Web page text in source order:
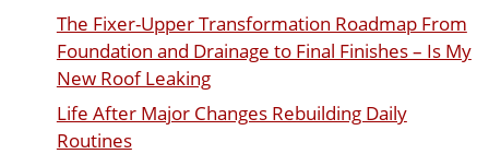
The Fixer-Upper Transformation Roadmap From
Foundation and Drainage to Final Finishes – Is My
New Roof Leaking
Life After Major Changes Rebuilding Daily
Routines